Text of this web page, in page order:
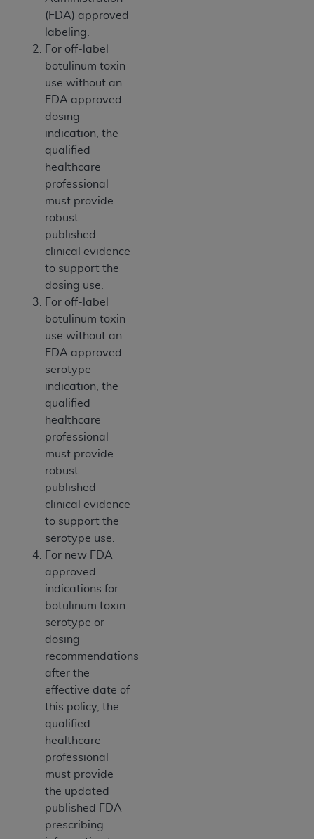
(FDA) approved
labeling.
For off-label
botulinum toxin
use without an
FDA approved
dosing
indication, the
qualified
healthcare
professional
must provide
robust
published
clinical evidence
to support the
dosing use.
For off-label
botulinum toxin
use without an
FDA approved
serotype
indication, the
qualified
healthcare
professional
must provide
robust
published
clinical evidence
to support the
serotype use.
For new FDA
approved
indications for
botulinum toxin
serotype or
dosing
recommendations
after the
effective date of
this policy, the
qualified
healthcare
professional
must provide
the updated
published FDA
prescribing
ANY ERRORS, OMISSIONS, OR OTHER
INACCURACIES IN THE INFORMATION OR
MATERIAL COVERED BY THIS LICENSE. In no
event shall CMS be liable for direct, indirect,
special, incidental, or consequential damages
arising out of the use of such information or
material.